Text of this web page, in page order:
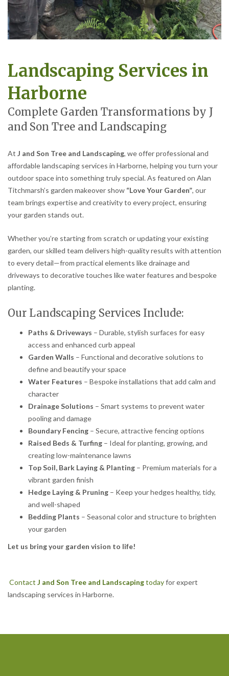
Landscaping Services in
Harborne
Complete Garden Transformations by J
and Son Tree and Landscaping
At J and Son Tree and Landscaping, we offer professional and
affordable landscaping services in Harborne, helping you turn your
outdoor space into something truly special. As featured on Alan
Titchmarsh’s garden makeover show “Love Your Garden”, our
team brings expertise and creativity to every project, ensuring
your garden stands out.
Whether you’re starting from scratch or updating your existing
garden, our skilled team delivers high-quality results with attention
to every detail—from practical elements like drainage and
driveways to decorative touches like water features and bespoke
planting.
Our Landscaping Services Include:
Paths & Driveways – Durable, stylish surfaces for easy
access and enhanced curb appeal
Garden Walls – Functional and decorative solutions to
define and beautify your space
Water Features – Bespoke installations that add calm and
character
Drainage Solutions – Smart systems to prevent water
pooling and damage
Boundary Fencing – Secure, attractive fencing options
Raised Beds & Turfing – Ideal for planting, growing, and
creating low-maintenance lawns
Top Soil, Bark Laying & Planting – Premium materials for a
vibrant garden finish
Hedge Laying & Pruning – Keep your hedges healthy, tidy,
and well-shaped
Bedding Plants – Seasonal color and structure to brighten
your garden
Let us bring your garden vision to life!
Contact J and Son Tree and Landscapingtodayfor expert
landscaping services in Harborne.